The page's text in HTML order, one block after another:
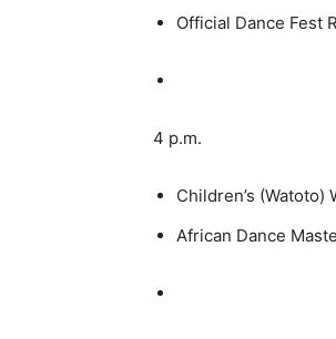
Official Dance Fest
4 p.m.
Children’s
African Dance